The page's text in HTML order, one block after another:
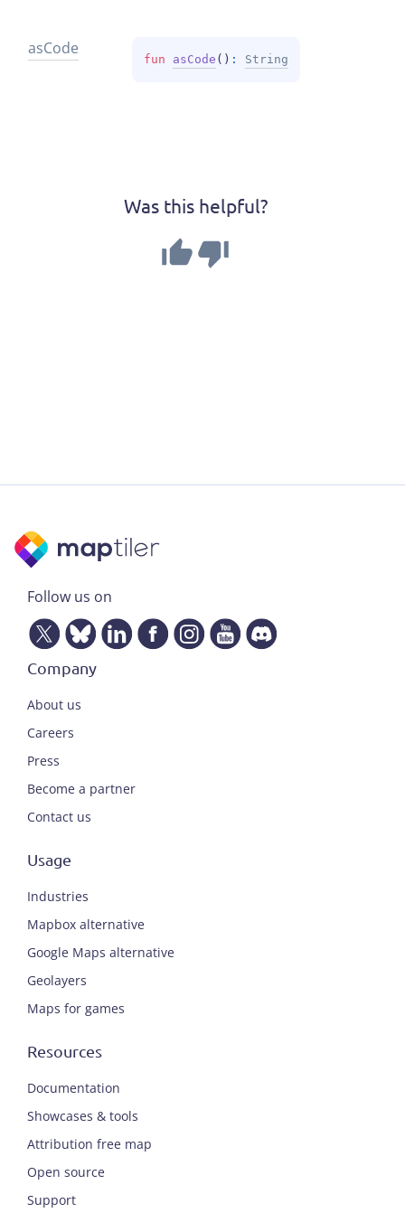
asCode
fun asCode ( ) : String
Was this helpful?
Follow us on
Company
About us
Careers
Press
Become a partner
Contact us
Usage
Industries
Mapbox alternative
Google Maps alternative
Geolayers
Maps for games
Resources
Documentation
Showcases & tools
Attribution free map
Open source
Support